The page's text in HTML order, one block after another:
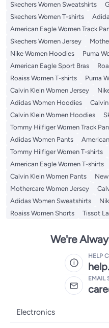
Skechers Women Sweatshirts
Skechers Women T-shirts
American Eagle Women Track
Skechers Women Jersey
Nike Women Hoodies
Puma
American Eagle Sport Bras
Roaiss Women T-shirts
Puma
Calvin Klein Women Jersey
Adidas Women Hoodies
Calvin Klein Women Hoodies
Tommy Hilfiger Women Track
Adidas Women Pants
Tommy Hilfiger Women T-shirts
American Eagle Women T-shirts
Calvin Klein Women Pants
Mothercare Women Jersey
Adidas Women Sweatshirts
Roaiss Women Shorts
Tissot
We're
HELP
EMAIL
Electronics